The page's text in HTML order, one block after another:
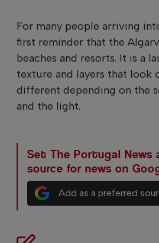
For many people arriving
first reminder that the
beaches and resorts. It is a
texture and layers that look
different depending on the
and the light.
Set The Portugal News
source for news on
Add as a preferred